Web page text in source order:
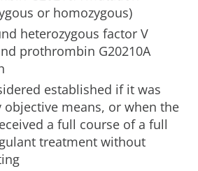
or homozygous)
heterozygous factor V
prothrombin G20210A
established if it was
means, or when the
a full course of a full
treatment without